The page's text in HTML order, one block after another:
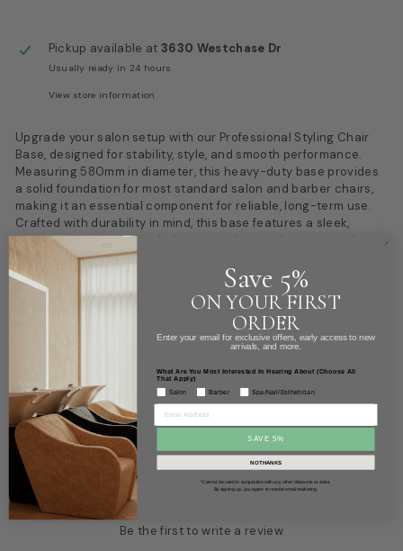
Pickup available at3630 Westchase Dr
Usually ready in 24 hours
View store information
Upgrade your salon setup with our Professional Styling Chair
Base, designed for stability, style, and smooth performance.
Measuring 580mm in diameter, this heavy-duty base provides
a solid foundation for most standard salon and barber chairs,
making it an essential component for reliable, long-term use.
Crafted with durability in mind, this base features a sleek,
corrosion-resistant finish that not only complements modern
salon aesthetics but also stands up to the demands of daily
service. Whether you’re replacing a worn-out base or building
a custom chair, this 580mm styling chair base offers the
strength and versatility professionals expect.
Box Dimensions
Customer Reviews
Be the first to write a review
Save 5%
ON YOUR FIRST
ORDER
Enter your email for exclusive offers, early access to new
arrivals, and more.
What Are You Most Interested In Hearing About (Choose All
That Apply)
Salon Barber Spa/Nail/Esthetician
SAVE 5%
NO THANKS
*Cannot be used in conjunction with any other discounts or sales.
By signing up, you agree to receive email marketing.